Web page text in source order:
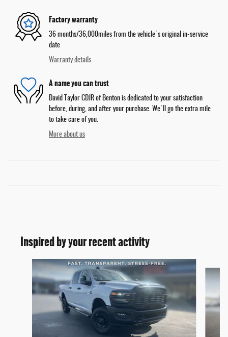
Factory warranty
36 months/36,000miles from the vehicle's original in-service
date
Warranty details
A name you can trust
David Taylor CDJR of Benton is dedicated to your satisfaction
before, during, and after your purchase. We'll go the extra mile
to take care of you.
More about us
Inspired by your recent activity
Slide 1 of 6